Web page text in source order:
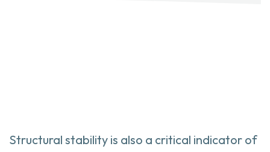
Structural stability is also a critical indicator of